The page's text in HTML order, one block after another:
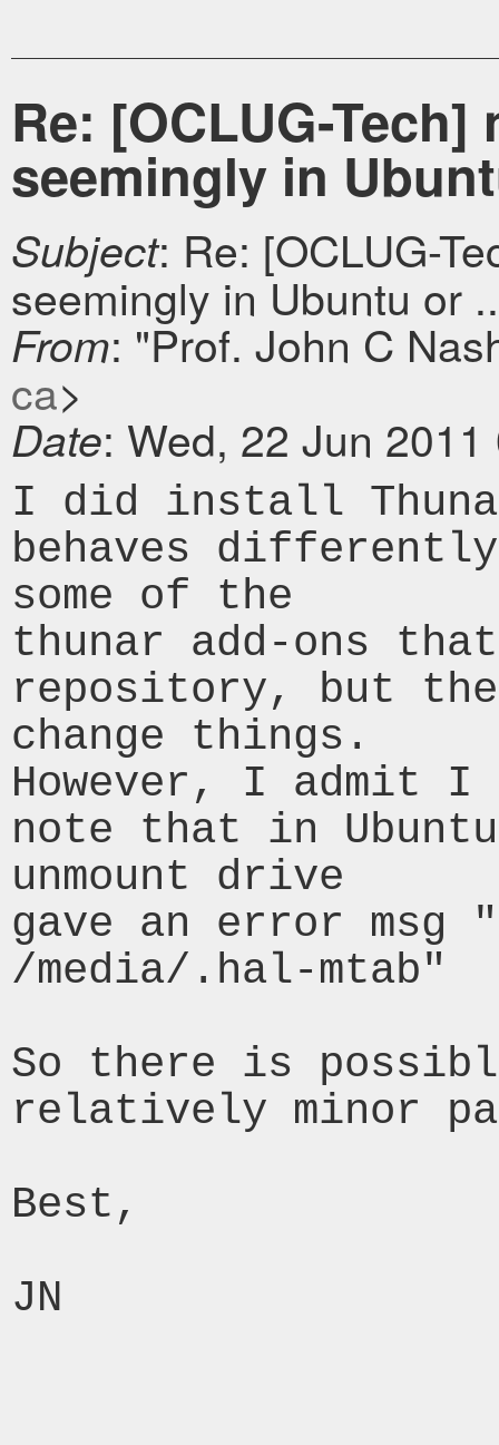
Re: [OCLUG-
seemingly in
Subject: Re: [OCLUG-
seemingly in Ubuntu or
From: "Prof. John C
ca>
Date: Wed, 22 Jun
I did install
behaves
some of the
thunar add-ons
repository, but
change things.
However, I admit
note that in
unmount drive
gave an error msg
/media/.hal-mtab"
So there is
relatively minor
Best,
JN